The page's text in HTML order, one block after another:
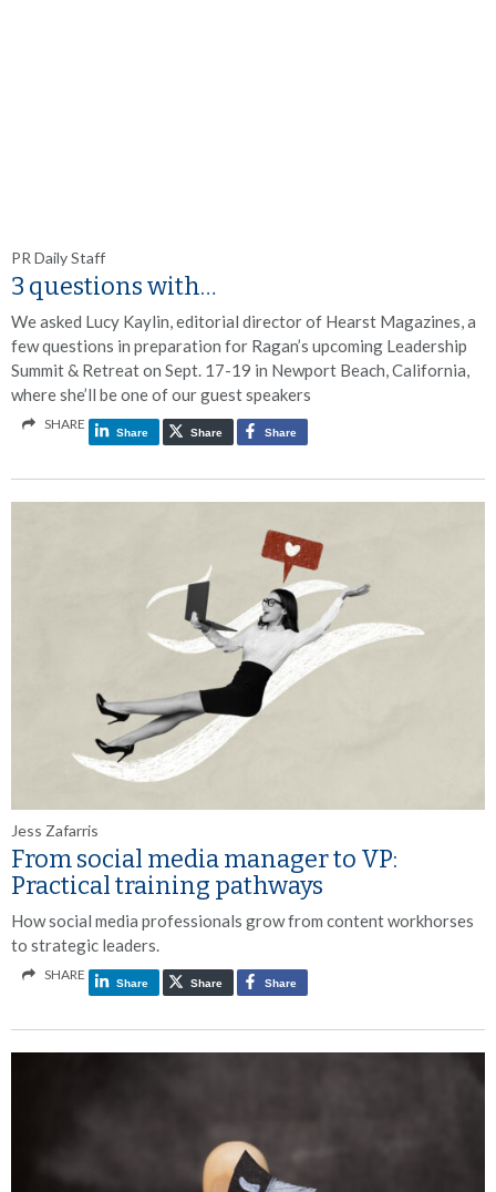
PR Daily Staff
3 questions with…
We asked Lucy Kaylin, editorial director of Hearst Magazines, a
few questions in preparation for Ragan’s upcoming Leadership
Summit & Retreat on Sept. 17-19 in Newport Beach, California,
where she’ll be one of our guest speakers
SHARE
Share Share Share
Jess Zafarris
From social media manager to VP:
Practical training pathways
How social media professionals grow from content workhorses
to strategic leaders.
SHARE
Share Share Share